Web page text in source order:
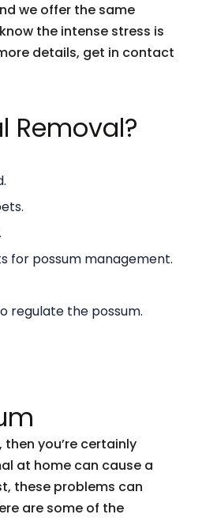
we offer the same
the intense stress is
details, get in contact
Removal?
for possum management.
regulate the possum.
you’re certainly
at home can cause a
these problems can
are some of the